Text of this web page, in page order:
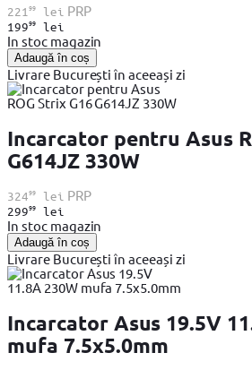
221 99lei PRP
19999lei
In stoc magazin
Adaugă în coș
Livrare București în aceeași zi
Incarcator pentru Asus
G614JZ 330W
32499lei PRP
29999lei
In stoc magazin
Adaugă în coș
Livrare București în aceeași zi
Incarcator Asus 19.5V
mufa 7.5x5.0mm